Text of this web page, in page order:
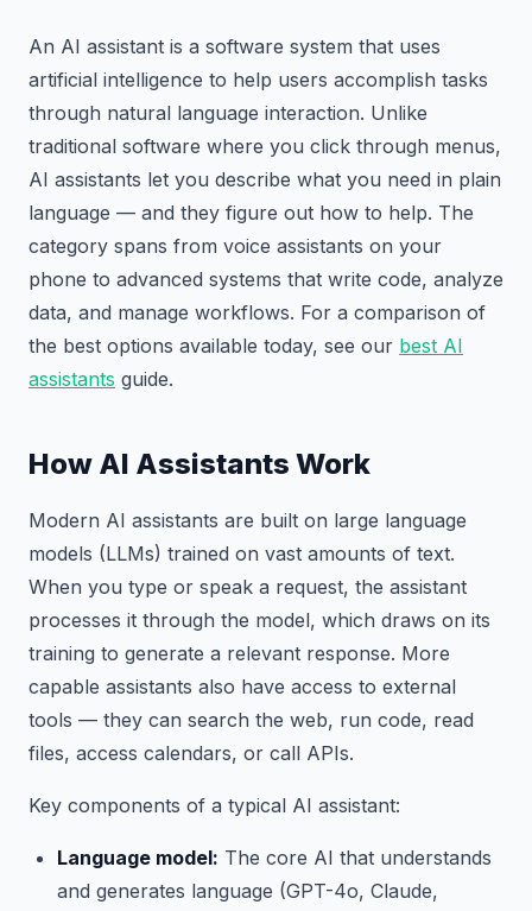
An AI assistant is a software system that uses
artificial intelligence to help users accomplish tasks
through natural language interaction. Unlike
traditional software where you click through menus,
AI assistants let you describe what you need in plain
language — and they figure out how to help. The
category spans from voice assistants on your
phone to advanced systems that write code, analyze
data, and manage workflows. For a comparison of
the best options available today, see our best AI
assistants guide.
How AI Assistants Work
Modern AI assistants are built on large language
models (LLMs) trained on vast amounts of text.
When you type or speak a request, the assistant
processes it through the model, which draws on its
training to generate a relevant response. More
capable assistants also have access to external
tools — they can search the web, run code, read
files, access calendars, or call APIs.
Key components of a typical AI assistant:
Language model: The core AI that understands
and generates language (GPT-4o, Claude,